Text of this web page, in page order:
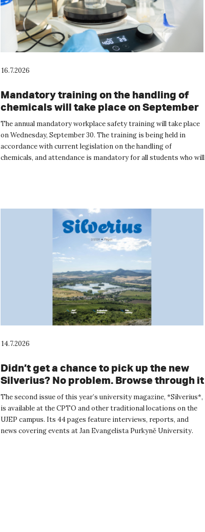
16.7.2026
Mandatory training on the handling of
chemicals will take place on September
30
The annual mandatory workplace safety training will take place
on Wednesday, September 30. The training is being held in
accordance with current legislation on the handling of
chemicals, and attendance is mandatory for all students who will
14.7.2026
Didn’t get a chance to pick up the new
Silverius? No problem. Browse through it
online.
The second issue of this year’s university magazine, *Silverius*,
is available at the CPTO and other traditional locations on the
UJEP campus. Its 44 pages feature interviews, reports, and
news covering events at Jan Evangelista Purkyně University.